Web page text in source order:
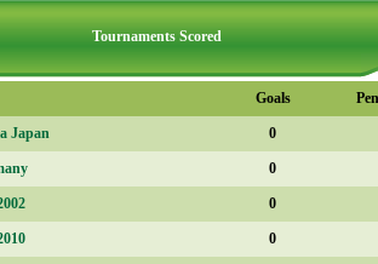
Tournaments Scored
Goals
Japan 0
0
0
0